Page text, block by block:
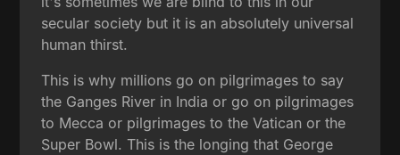
secular society but it is an absolutely universal
human thirst.
This is why millions go on pilgrimages to say
the Ganges River in India or go on pilgrimages
to Mecca or pilgrimages to the Vatican or the
Super Bowl. This is the longing that George